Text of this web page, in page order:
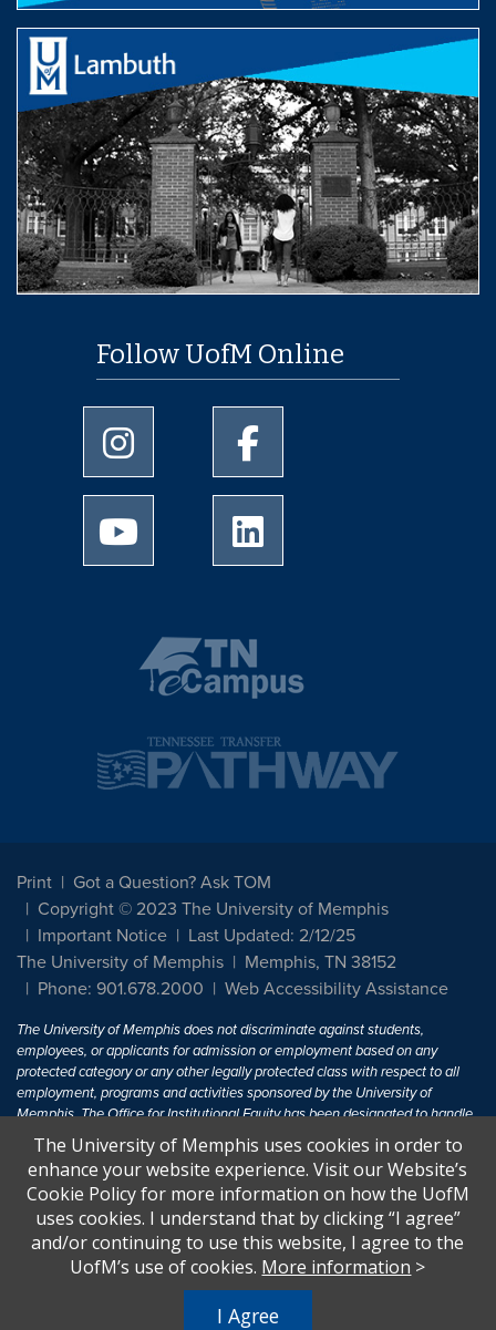
Follow UofM Online
University of Memphis Instagram page
University of Memphis
University of Memphis Youtube page
Print
Got a Question? Ask TOM
Copyright © 2023 The University of Memphis
Important Notice
Last Updated: 2/12/25
The University of Memphis
Memphis, TN 38152
Phone: 901.678.2000
Web Accessibility Assistance
The University of Memphis does not discriminate against students,
employees, or applicants for admission or employment based on any
protected category or any other legally protected class with respect to all
employment, programs and activities sponsored by the University of
Memphis. The Office for Institutional Equity has been designated to handle
inquiries regarding non-discrimination policies. For more information, visit
The University of MemphisEqual Opportunity.
Title IX of the Education Amendments of 1972 protects people from
discrimination based on sex in education programs or activities which
receive Federal financial assistance. Title IX states: "No person in the
United States shall, on the basis of sex, be excluded from participation in,
U.S.C. § 1681 - To Learn More, visitTitle IX and Sexual Harassment.
The University of Memphis uses cookies in order to
enhance your website experience. Visit our Website’s
Cookie Policy for more information on how the UofM
uses cookies. I understand that by clicking “I agree”
and/or continuing to use this website, I agree to the
UofM’s use of cookies. More information >
I Agree